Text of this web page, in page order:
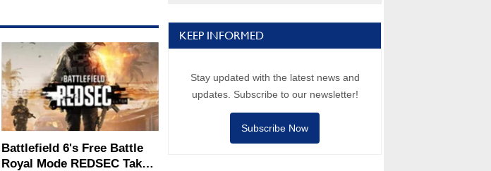
Battlefield 6's Free Battle
Royal Mode REDSEC Takes
KEEP INFORMED
Stay updated with the latest news and
updates. Subscribe to our newsletter!
Subscribe Now